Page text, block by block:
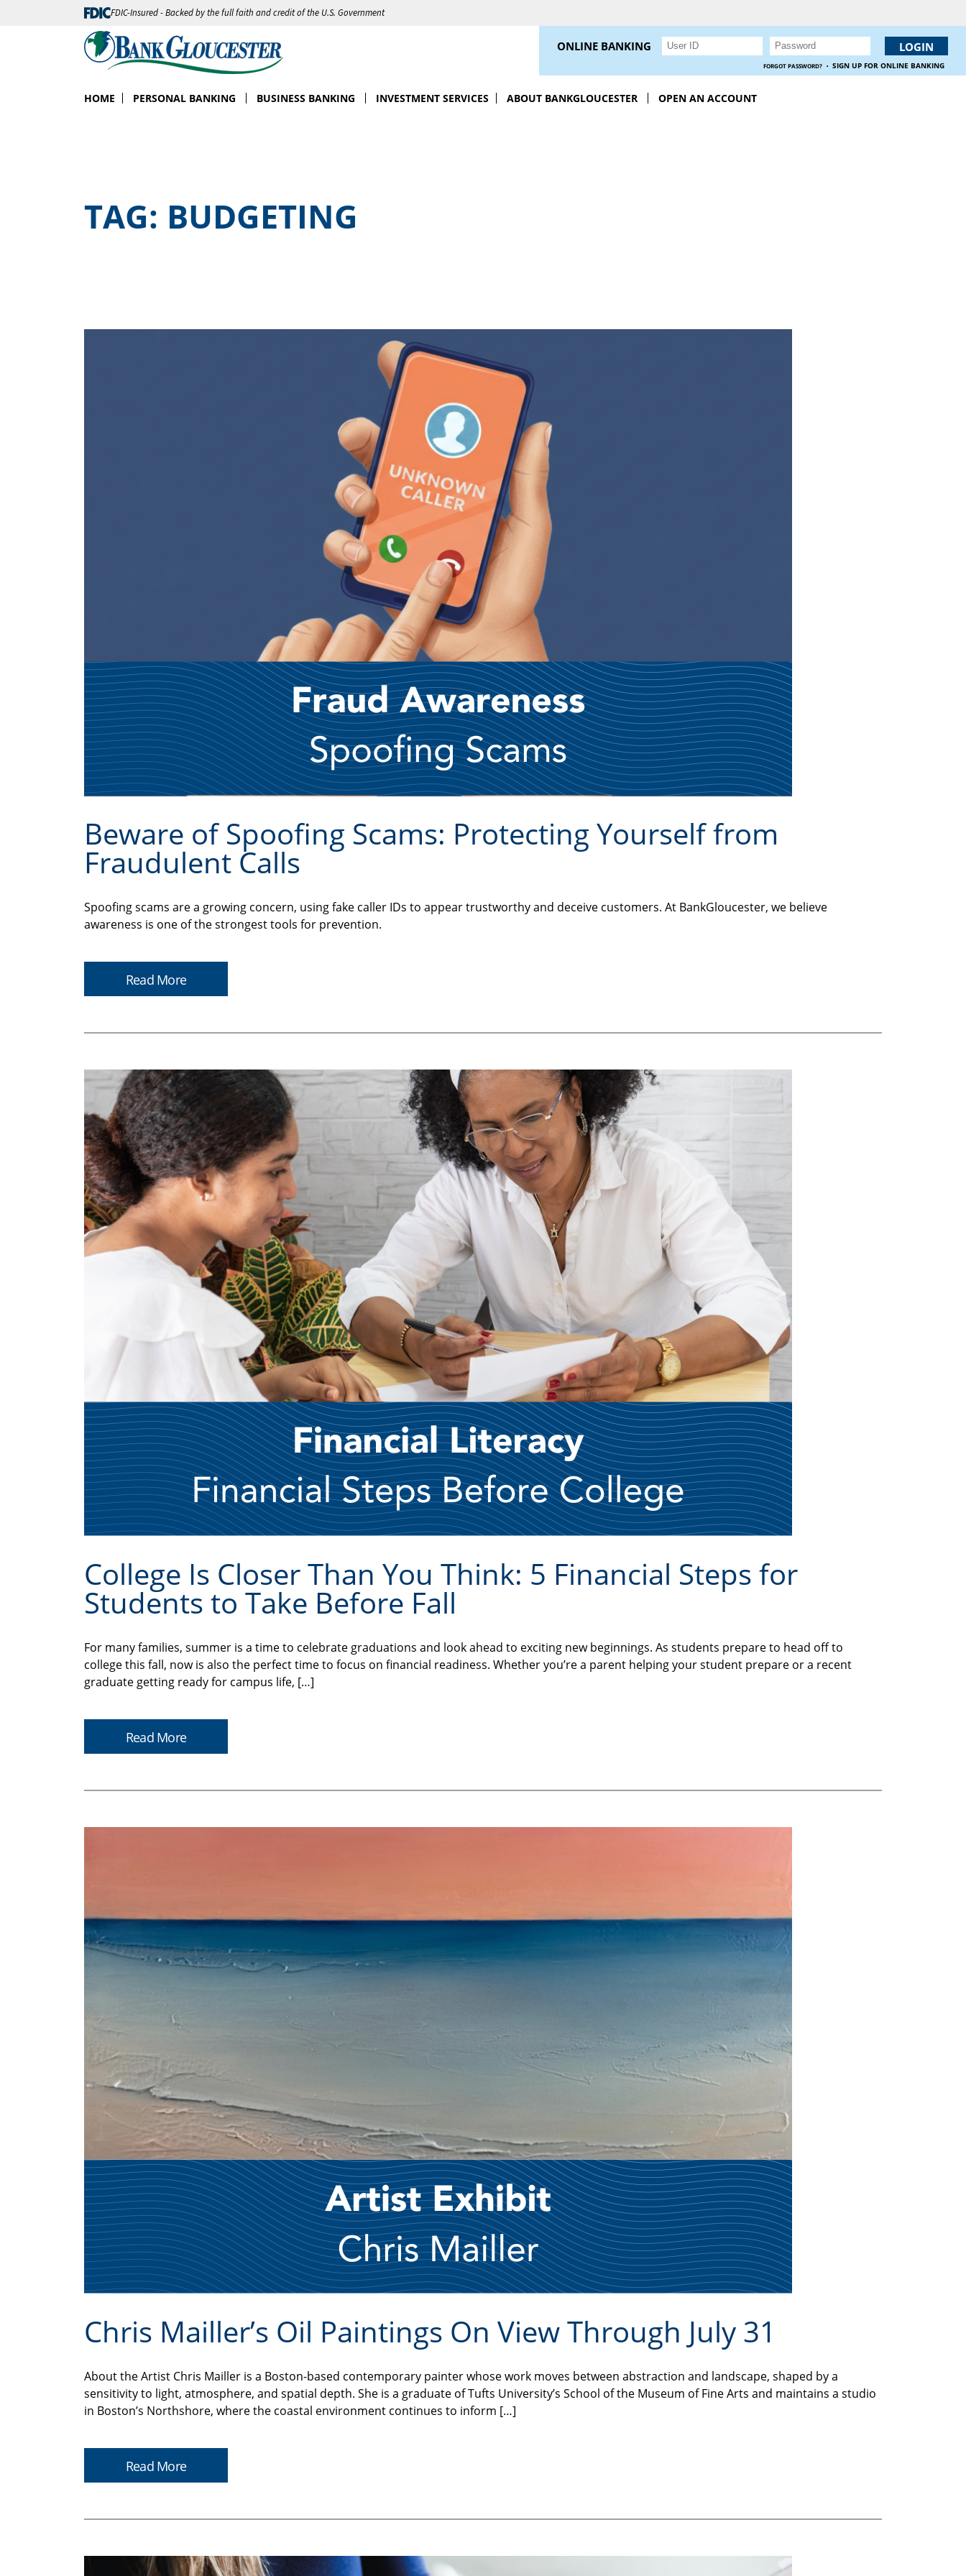
FDIC-Insured - Backed by the full faith and credit of the U.S. Government
HOME PERSONAL BANKING BUSINESS BANKING INVESTMENT SERVICES ABOUT BANKGLOUCESTER OPEN AN ACCOUNT
ONLINE BANKING
FORGOT PASSWORD? · SIGN UP FOR ONLINE BANKING
TAG: BUDGETING
Beware of Spoofing Scams: Protecting Yourself from
Fraudulent Calls
Spoofing scams are a growing concern, using fake caller IDs to appear trustworthy and deceive customers. At BankGloucester, we believe
awareness is one of the strongest tools for prevention.
Read More
College Is Closer Than You Think: 5 Financial Steps for
Students to Take Before Fall
For many families, summer is a time to celebrate graduations and look ahead to exciting new beginnings. As students prepare to head off to
college this fall, now is also the perfect time to focus on financial readiness. Whether you’re a parent helping your student prepare or a recent
graduate getting ready for campus life, […]
Read More
Chris Mailler’s Oil Paintings On View Through July 31
About the Artist Chris Mailler is a Boston-based contemporary painter whose work moves between abstraction and landscape, shaped by a
sensitivity to light, atmosphere, and spatial depth. She is a graduate of Tufts University’s School of the Museum of Fine Arts and maintains a studio
in Boston’s Northshore, where the coastal environment continues to inform […]
Read More